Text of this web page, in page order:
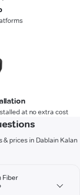
at no extra cost
prices in Dablain Kalan
Fiber